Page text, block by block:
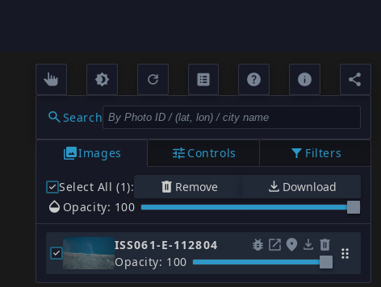
Search
Images Controls Filters
Select All (1): Remove
Download
Opacity: 100
ISS061-E-112804
Opacity: 100